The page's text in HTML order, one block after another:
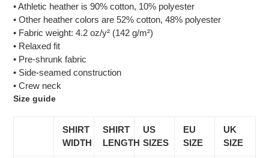
• Athletic heather is 90% cotton, 10% polyester
• Other heather colors are 52% cotton, 48% polyester
• Fabric weight: 4.2 oz/y² (142 g/m²)
• Relaxed fit
• Pre-shrunk fabric
• Side-seamed construction
• Crew neck
Size guide
SHIRT
WIDTH
SHIRT
LENGTH
US
SIZES
EU
SIZE
UK
SIZE